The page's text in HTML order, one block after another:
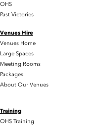
OHS
Past Victories
Venues Hire
Venues Home
Large Spaces
Meeting Rooms
Packages
About Our Venues
Training
OHS Training